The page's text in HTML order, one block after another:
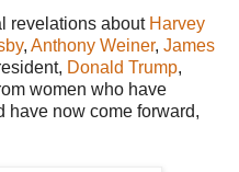
revelations about Harvey
, Anthony Weiner, James
Donald Trump,
women who have
have now come forward,